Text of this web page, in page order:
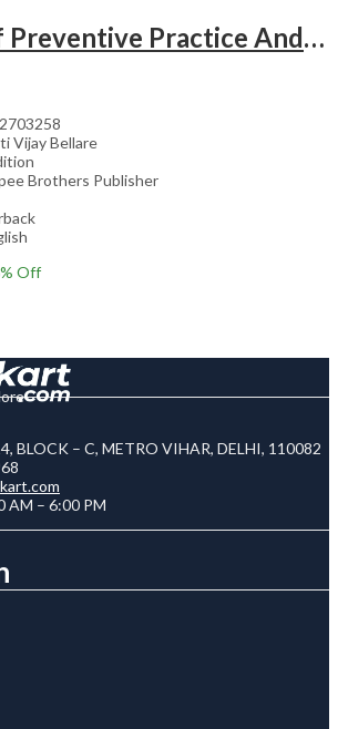
Textbook Of Preventive Practice And Community Physiotherapy -1
Vijay Bellare
Brothers Publisher
% Off
BLOCK – C, METRO VIHAR, DELHI, 110082
AM – 6:00 PM